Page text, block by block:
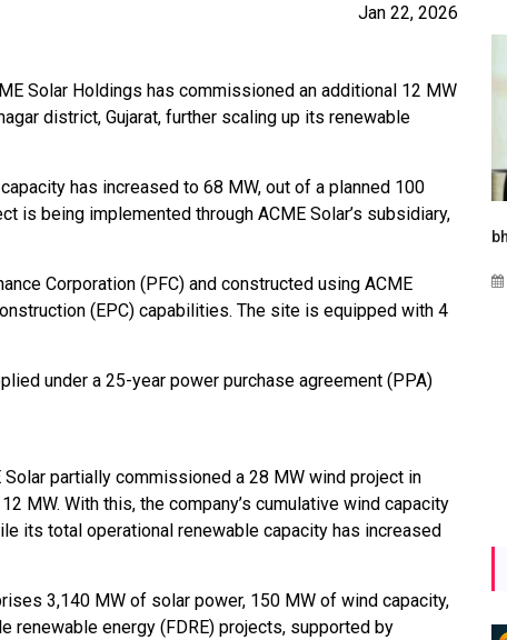
Jan 22, 2026
Solar Holdings has commissioned an additional 12 MW
district, Gujarat, further scaling up its renewable
has increased to 68 MW, out of a planned 100
is being implemented through ACME Solar’s subsidiary,
Corporation (PFC) and constructed using ACME
(EPC) capabilities. The site is equipped with 4
under a 25-year power purchase agreement (PPA)
partially commissioned a 28 MW wind project in
MW. With this, the company’s cumulative wind capacity
its total operational renewable capacity has increased
3,140 MW of solar power, 150 MW of wind capacity,
renewable energy (FDRE) projects, supported by
Solar with 7.14 MWh
Battery Storage
Aug 02, 2026